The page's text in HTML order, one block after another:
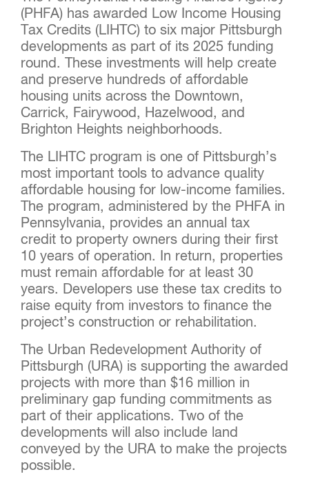
(PHFA) has awarded Low Income Housing
Tax Credits (LIHTC) to six major Pittsburgh
developments as part of its 2025 funding
round. These investments will help create
and preserve hundreds of affordable
housing units across the Downtown,
Carrick, Fairywood, Hazelwood, and
Brighton Heights neighborhoods.
The LIHTC program is one of Pittsburgh’s
most important tools to advance quality
affordable housing for low-income families.
The program, administered by the PHFA in
Pennsylvania, provides an annual tax
credit to property owners during their first
10 years of operation. In return, properties
must remain affordable for at least 30
years. Developers use these tax credits to
raise equity from investors to finance the
project’s construction or rehabilitation.
The Urban Redevelopment Authority of
Pittsburgh (URA) is supporting the awarded
projects with more than $16 million in
preliminary gap funding commitments as
part of their applications. Two of the
developments will also include land
conveyed by the URA to make the projects
possible.